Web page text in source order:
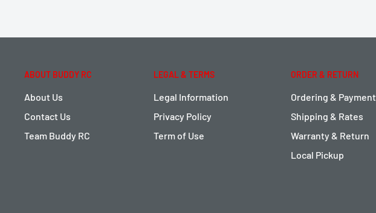
ABOUT BUDDY RC
About Us
Contact Us
Team Buddy RC
LEGAL & TERMS
Legal Information
Privacy Policy
Term of Use
ORDER & RETURN
Ordering & Payment
Shipping & Rates
Warranty & Return
Local Pickup